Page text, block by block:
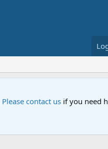
Please contact us if you need